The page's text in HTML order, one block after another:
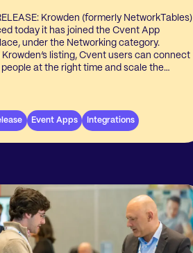
Krowden (formerly NetworkTables)
today it has joined the Cvent App
under the Networking category.
Krowden’s listing, Cvent users can connect
at the right time and scale the
Event Apps Integrations